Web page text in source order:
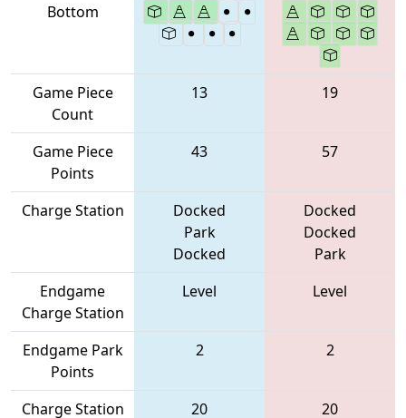
Bottom
Game Piece
Count
13 19
Game Piece
Points
43 57
Charge Station
Docked
Park
Docked
Docked
Docked
Park
Endgame
Charge Station
Level Level
Endgame Park
Points
2 2
Charge Station
20 20